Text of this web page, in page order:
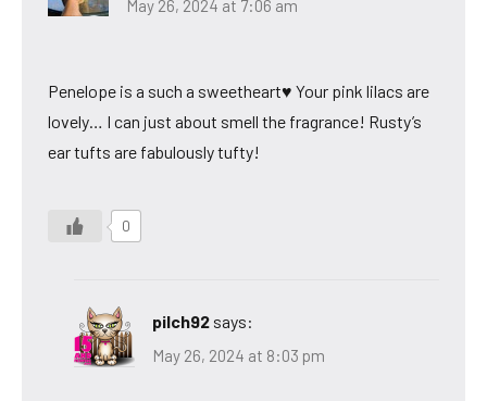
May 26, 2024 at 7:06 am
Penelope is a such a sweetheart♥ Your pink lilacs are
lovely… I can just about smell the fragrance! Rusty’s
ear tufts are fabulously tufty!
0
pilch92 says:
May 26, 2024 at 8:03 pm